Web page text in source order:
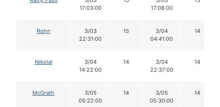
17:03:00
17:08:00
Rohn
3/03
22:31:00
15
3/04
04:41:00
14
Nikolai
3/04
14:22:00
14
3/04
22:37:00
14
McGrath
3/05
05:22:00
14
3/05
05:30:00
14